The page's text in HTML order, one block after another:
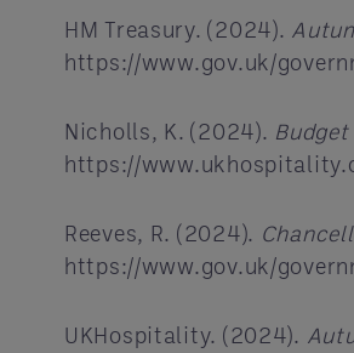
HM Treasury. (2024).
https://www.gov.uk/
Nicholls, K. (2024).
https://
Reeves, R. (2024).
https://www.gov.uk/
UKHospitality. (2024).